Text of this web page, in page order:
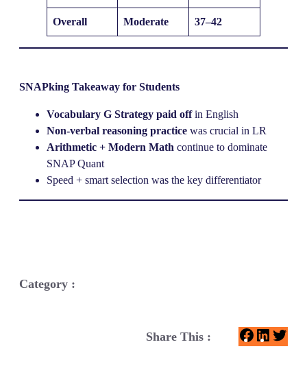
Overall Moderate 37–42
SNAPking Takeaway for Students
Vocabulary G Strategy paid offin English
Non-verbal reasoning practice was crucial in LR
Arithmetic + Modern Math continue to dominate
SNAP Quant
Speed + smart selection was the key differentiator
Category :
Share This :
F
a
L
i
w